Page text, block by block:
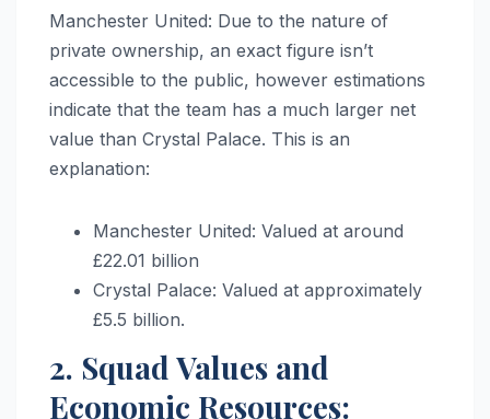
Manchester United: Due to the nature of
private ownership, an exact figure isn’t
accessible to the public, however estimations
indicate that the team has a much larger net
value than Crystal Palace. This is an
explanation:
Manchester United: Valued at around
£22.01 billion
Crystal Palace: Valued at approximately
£5.5 billion.
2. Squad Values and
Economic Resources: